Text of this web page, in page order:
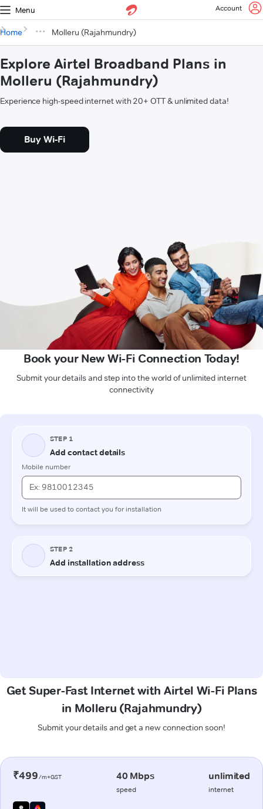
Menu Account
Home Molleru (Rajahmundry)
Explore Airtel Broadband Plans in
Molleru (Rajahmundry)
Experience high-speed internet with 20+ OTT & unlimited data!
Buy Wi-Fi
Book your New Wi-Fi Connection Today!
Submit your details and step into the world of unlimited internet
connectivity
Get Super-Fast Internet with Airtel Wi-Fi Plans
in Molleru (Rajahmundry)
Submit your details and get a new connection soon!
₹499/m+GST 40 Mbps
speed
unlimited
internet